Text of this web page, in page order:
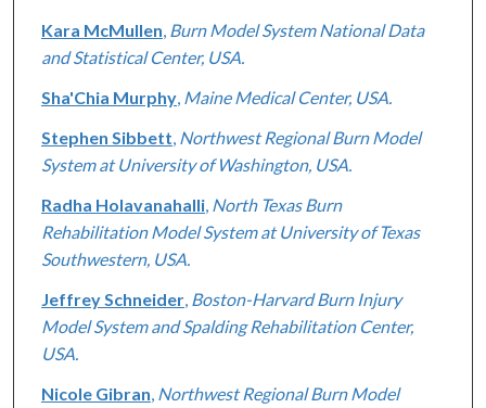
Kara McMullen Burn Model System National Data
and Statistical Center, USA.
Sha'Chia Murphy, Maine Medical Center, USA.
Stephen Sibbett Northwest Regional Burn Model
System at University of Washington, USA.
Radha Holavanahalli, North Texas Burn
Rehabilitation Model System at University of Texas
Southwestern, USA.
Jeffrey Schneider, Boston-Harvard Burn Injury
Model System and Spalding Rehabilitation Center,
USA.
Nicole Gibran Northwest Regional Burn Model